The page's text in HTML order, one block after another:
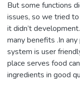
But some functions
issues, so we tried
it didn’t
many benefits .In
system is user
place serves food
ingredients in good